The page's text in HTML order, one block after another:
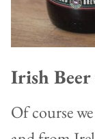
Irish
Of course